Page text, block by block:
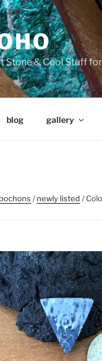
Stone & Cool Stuff
blog gallery
/newly listed /